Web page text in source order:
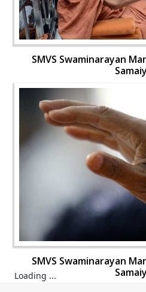
SMVS Swaminarayan
SMVS Swaminarayan